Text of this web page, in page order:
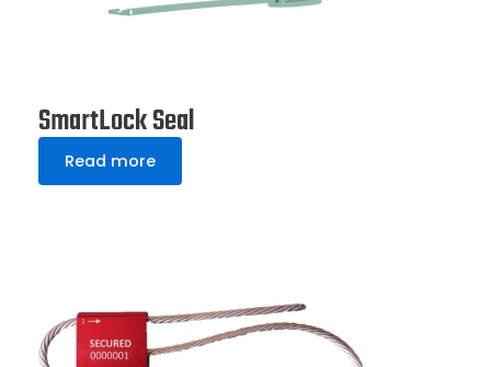
SmartLock Seal
Read more